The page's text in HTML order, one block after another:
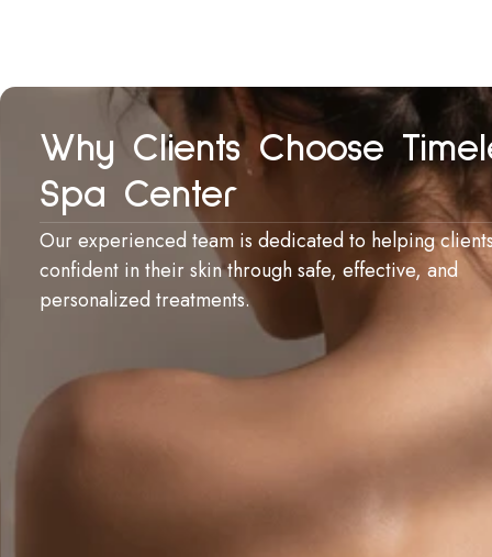
Why Clients Choose
Spa Center
Our experienced team is dedicated to helping
confident in their skin through safe, effective, and
personalized treatments.